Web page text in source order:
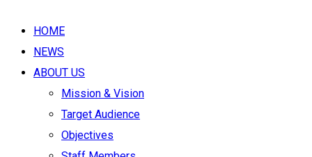
HOME
NEWS
ABOUT US
Mission & Vision
Target Audience
Objectives